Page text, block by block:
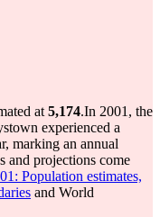
at 5,174.In 2001, the
experienced a
marking an annual
and projections come
Population estimates,
and World